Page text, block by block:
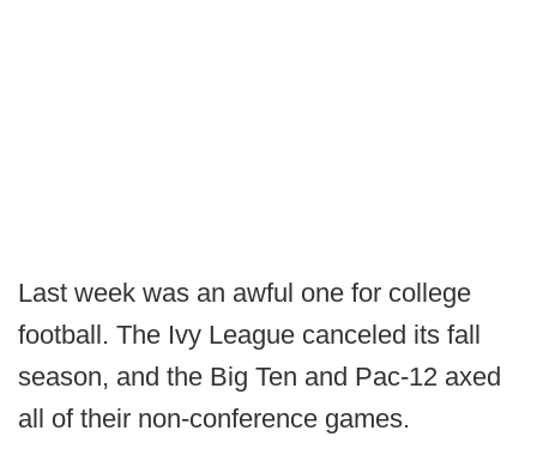
Last week was an awful one for college
football. The Ivy League canceled its fall
season, and the Big Ten and Pac-12 axed
all of their non-conference games.